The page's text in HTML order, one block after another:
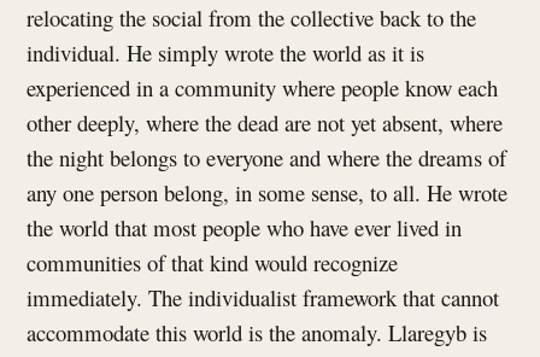
relocating the social from the collective back to the
individual. He simply wrote the world as it is
experienced in a community where people know each
other deeply, where the dead are not yet absent, where
the night belongs to everyone and where the dreams of
any one person belong, in some sense, to all. He wrote
the world that most people who have ever lived in
communities of that kind would recognize
immediately. The individualist framework that cannot
accommodate this world is the anomaly. Llaregyb is